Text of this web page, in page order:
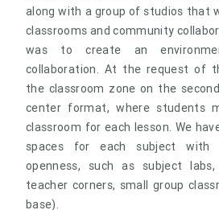
along with a group of studios that
classrooms and community
was to create an
collaboration. At the request of
the classroom zone on the
center format, where students
classroom for each lesson. We
spaces for each subject with
openness, such as subject
teacher corners, small group
base).